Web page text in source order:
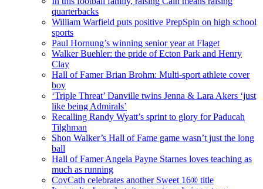
quarterbacks
William Warfield puts positive PrepSpin on high school
sports
Paul Hornung’s winning senior year at Flaget
Walker Buehler: the pride of Ecton Park and Henry
Clay
Hall of Famer Brian Brohm: Multi-sport athlete cover
boy
‘Triple Threat’ Danville twins Jenna & Lara Akers ‘just
like being Admirals’
Recalling Randy Wyatt’s sprint to glory for Paducah
Tilghman
Shon Walker’s Hall of Fame game wasn’t just the long
ball
Hall of Famer Angela Payne Starnes loves teaching as
much as running
CovCath celebrates another Sweet 16® title